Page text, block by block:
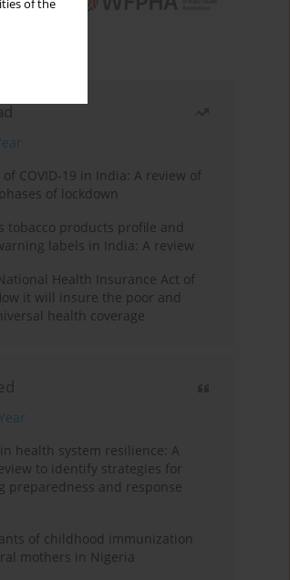
of the
of COVID-19 in India: A review of
of lockdown
tobacco products profile and
labels in India: A review
Health Insurance Act of
it will insure the poor and
health coverage
health system resilience: A
to identify strategies for
preparedness and response
of childhood immunization
mothers in Nigeria